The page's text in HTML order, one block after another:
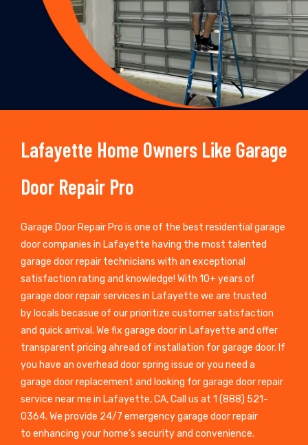
Lafayette Home Owners Like Garage
Door Repair Pro
Garage Door Repair Pro is one of the best residential garage
door companies in Lafayette having the most talented
garage door repair technicians with an exceptional
satisfaction rating and knowledge! With 10+ years of
garage door repair services in Lafayette we are trusted
by locals becasue of our prioritize customer satisfaction
and quick arrival. We fix garage door in Lafayette and offer
transparent pricing ahread of installation for garage door. If
you have an overhead door spring issue or you need a
garage door replacement and looking for garage door repair
service near me in Lafayette, CA, Call us at 1 (888) 521-
0364. We provide 24/7 emergency garage door repair
to enhancing your home’s security and convenience.